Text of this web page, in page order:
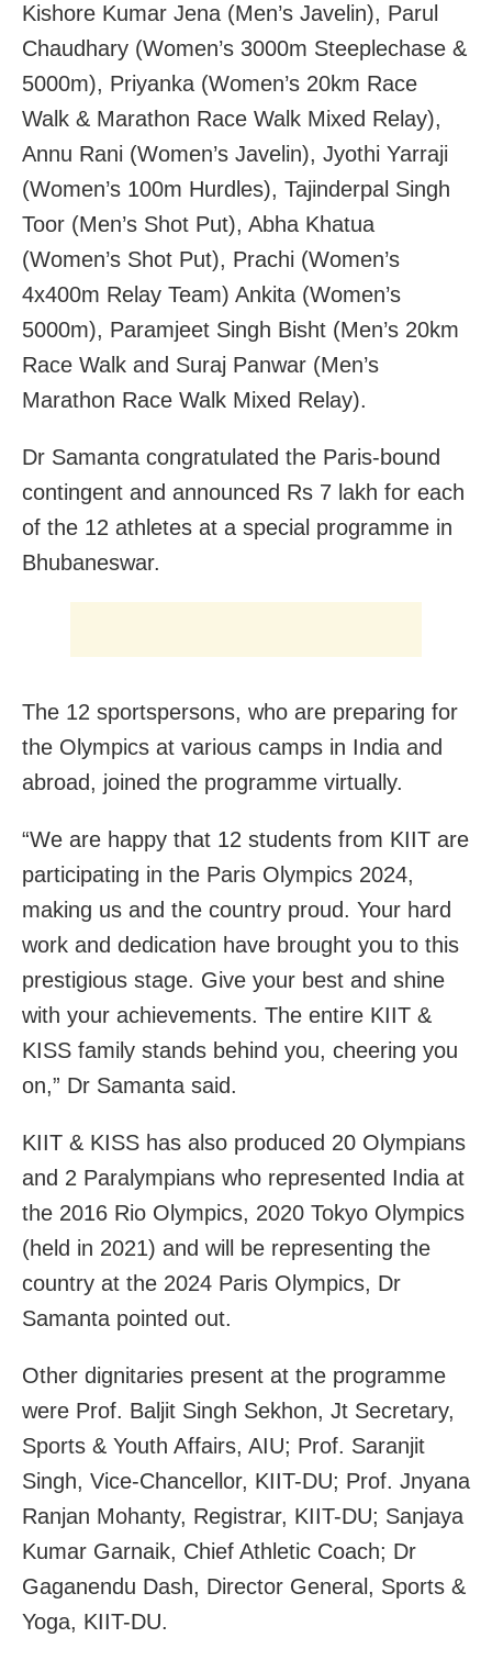
Kishore Kumar Jena (Men’s Javelin), Parul
Chaudhary (Women’s 3000m Steeplechase &
5000m), Priyanka (Women’s 20km Race
Walk & Marathon Race Walk Mixed Relay),
Annu Rani (Women’s Javelin), Jyothi Yarraji
(Women’s 100m Hurdles), Tajinderpal Singh
Toor (Men’s Shot Put), Abha Khatua
(Women’s Shot Put), Prachi (Women’s
4x400m Relay Team) Ankita (Women’s
5000m), Paramjeet Singh Bisht (Men’s 20km
Race Walk and Suraj Panwar (Men’s
Marathon Race Walk Mixed Relay).
Dr Samanta congratulated the Paris-bound
contingent and announced Rs 7 lakh for each
of the 12 athletes at a special programme in
Bhubaneswar.
The 12 sportspersons, who are preparing for
the Olympics at various camps in India and
abroad, joined the programme virtually.
“We are happy that 12 students from KIIT are
participating in the Paris Olympics 2024,
making us and the country proud. Your hard
work and dedication have brought you to this
prestigious stage. Give your best and shine
with your achievements. The entire KIIT &
KISS family stands behind you, cheering you
on,” Dr Samanta said.
KIIT & KISS has also produced 20 Olympians
and 2 Paralympians who represented India at
the 2016 Rio Olympics, 2020 Tokyo Olympics
(held in 2021) and will be representing the
country at the 2024 Paris Olympics, Dr
Samanta pointed out.
Other dignitaries present at the programme
were Prof. Baljit Singh Sekhon, Jt Secretary,
Sports & Youth Affairs, AIU; Prof. Saranjit
Singh, Vice-Chancellor, KIIT-DU; Prof. Jnyana
Ranjan Mohanty, Registrar, KIIT-DU; Sanjaya
Kumar Garnaik, Chief Athletic Coach; Dr
Gaganendu Dash, Director General, Sports &
Yoga, KIIT-DU.